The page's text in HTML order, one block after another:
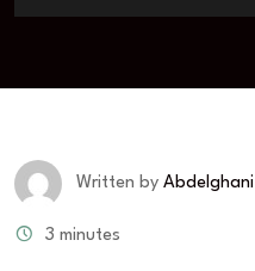
Written by Abdelghani
3 minutes